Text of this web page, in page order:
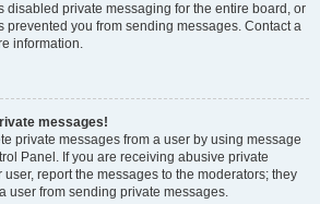
disabled private messaging for the entire board, or
prevented you from sending messages. Contact a
information.
messages!
private messages from a user by using message
Panel. If you are receiving abusive private
report the messages to the moderators; they
user from sending private messages.